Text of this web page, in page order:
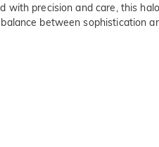
with precision and care, this
between sophistication